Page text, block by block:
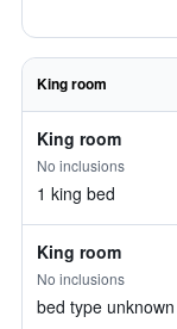
King room
King room
No inclusions
1 king bed
King room
No inclusions
bed type unknown